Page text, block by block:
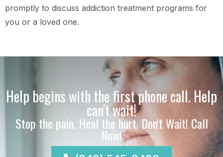
promptly to discuss addiction treatment programs for
you or a loved one.
Help begins with the first phone call. Help
can't wait!
Stop the pain, Heal the hurt. Don't Wait! Call
Now!